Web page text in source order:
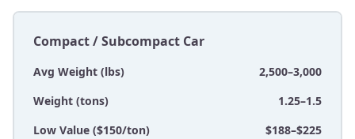
Compact / Subcompact Car
Avg Weight (lbs)
2,500–3,000
Weight (tons)
1.25–1.5
Low Value ($150/ton)
$188–$225